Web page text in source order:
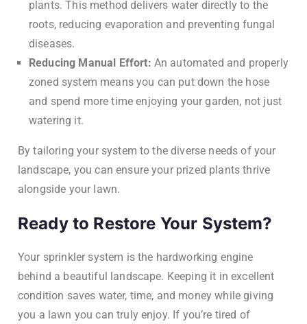
plants. This method delivers water directly to the
roots, reducing evaporation and preventing fungal
diseases.
Reducing Manual Effort: An automated and properly
zoned system means you can put down the hose
and spend more time enjoying your garden, not just
watering it.
By tailoring your system to the diverse needs of your
landscape, you can ensure your prized plants thrive
alongside your lawn.
Ready to Restore Your System?
Your sprinkler system is the hardworking engine
behind a beautiful landscape. Keeping it in excellent
condition saves water, time, and money while giving
you a lawn you can truly enjoy. If you’re tired of